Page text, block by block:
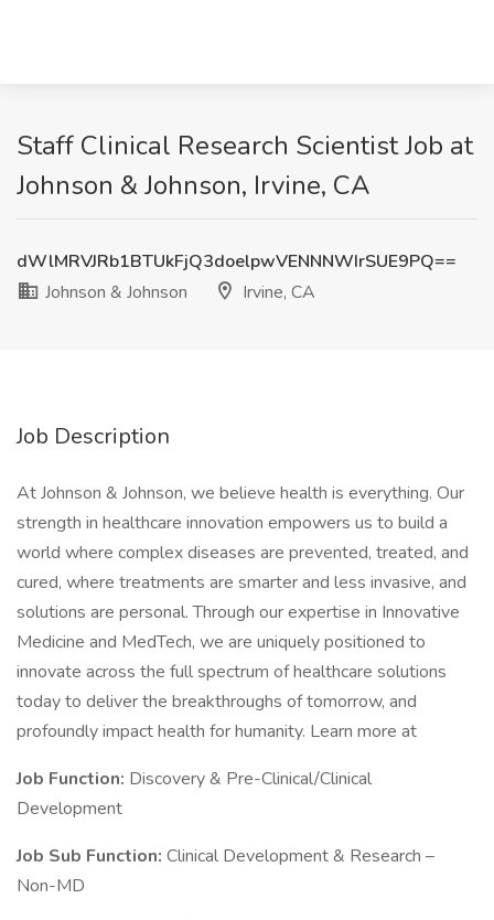
Staff Clinical Research Scientist Job at
Johnson & Johnson, Irvine, CA
dWlMRVJRb1BTUkFjQ3doelpwVENNNWIrSUE9PQ==
Johnson & Johnson
Irvine, CA
Job Description
At Johnson & Johnson, we believe health is everything. Our
strength in healthcare innovation empowers us to build a
world where complex diseases are prevented, treated, and
cured, where treatments are smarter and less invasive, and
solutions are personal. Through our expertise in Innovative
Medicine and MedTech, we are uniquely positioned to
innovate across the full spectrum of healthcare solutions
today to deliver the breakthroughs of tomorrow, and
profoundly impact health for humanity. Learn more at
Job Function: Discovery & Pre-Clinical/Clinical
Development
Job Sub Function: Clinical Development & Research –
Non-MD